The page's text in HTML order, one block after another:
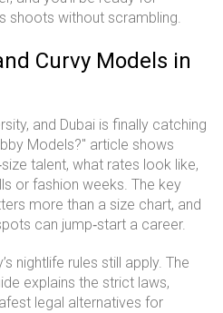
shoots without scrambling.
Curvy Models in
and Dubai is finally catching
Models?" article shows
talent, what rates look like,
or fashion weeks. The key
more than a size chart, and
can jump‑start a career.
nightlife rules still apply. The
explains the strict laws,
legal alternatives for